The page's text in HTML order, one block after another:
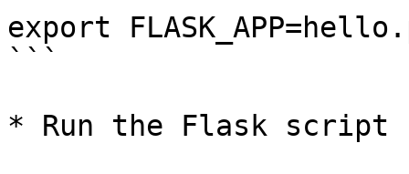
export
```
* Run the Flask script